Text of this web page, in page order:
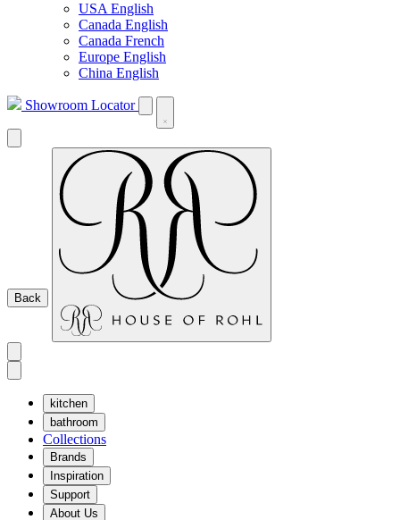
USA English
Canada English
Canada French
Europe English
China English
Showroom Locator
Back
kitchen
bathroom
Collections
Brands
Inspiration
Support
About Us